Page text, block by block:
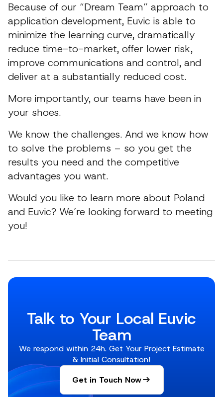
Because of our “Dream Team” approach to
application development, Euvic is able to
minimize the learning curve, dramatically
reduce time-to-market, offer lower risk,
improve communications and control, and
deliver at a substantially reduced cost.
More importantly, our teams have been in
your shoes.
We know the challenges. And we know how
to solve the problems – so you get the
results you need and the competitive
advantages you want.
Would you like to learn more about Poland
and Euvic? We’re looking forward to meeting
you!
Talk to Your Local Euvic
Team
We respond within 24h. Get Your Project Estimate
& Initial Consultation!
Get in Touch Now